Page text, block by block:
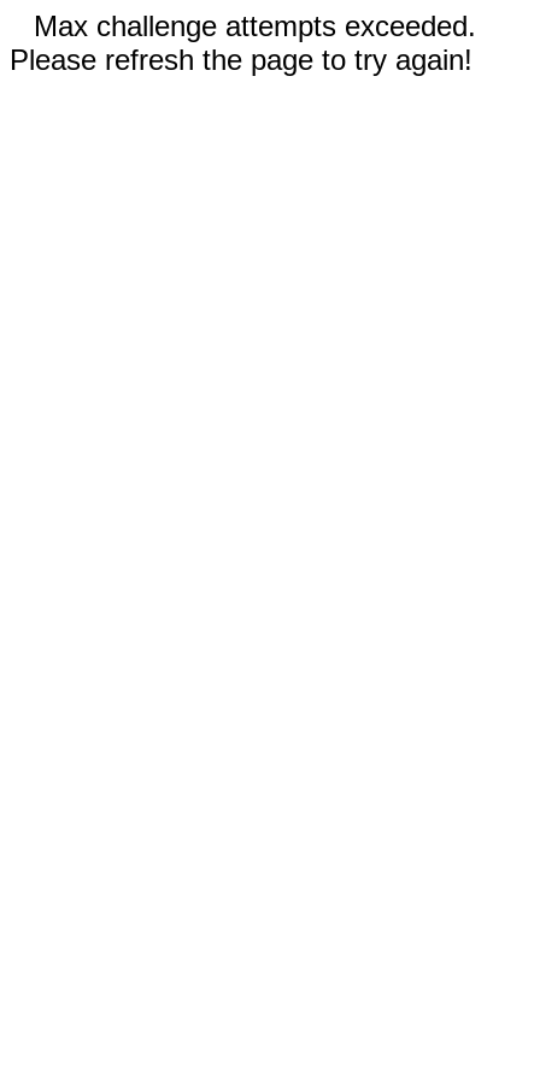
Max challenge attempts exceeded.
Please refresh the page to try again!